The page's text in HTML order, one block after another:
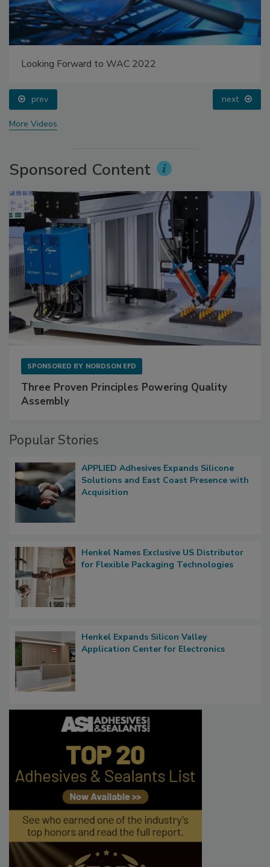
Looking Forward to WAC 2022
prev next
More Videos
Sponsored Content
SPONSORED BY NORDSON EFD
Three Proven Principles Powering Quality
Assembly
Popular Stories
APPLIED Adhesives Expands Silicone
Solutions and East Coast Presence with
Acquisition
Henkel Names Exclusive US Distributor
for Flexible Packaging Technologies
Henkel Expands Silicon Valley
Application Center for Electronics